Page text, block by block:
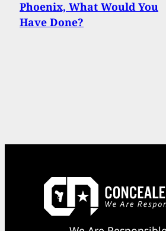
Phoenix, What Would You
Have Done?